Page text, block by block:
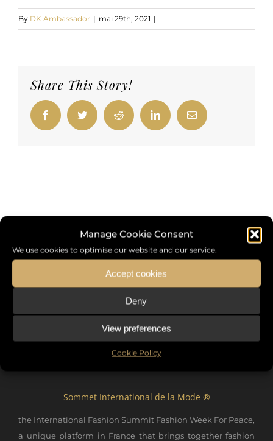
Manage Cookie Consent
We use cookies to optimise our website and our service.
Accept cookies
Deny
View preferences
Cookie Policy
By DK Ambassador | mai 29th, 2021 |
Share This Story!
FacebookTwitter Reddit LinkedInEmail
Sommet International de la Mode ®
the International Fashion Summit Fashion Week For Peace,
a unique platform in France that brings together fashion